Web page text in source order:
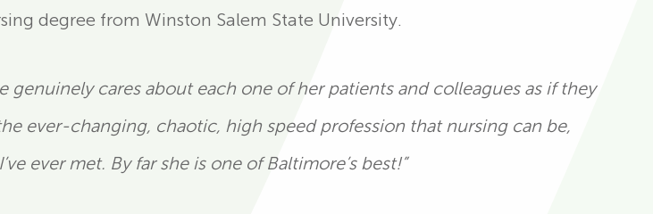
degree from Winston Salem State University.
genuinely cares about each one of her patients and colleagues as if they
ever-changing, chaotic, high speed profession that nursing can be,
ever met. By far she is one of Baltimore’s best!”